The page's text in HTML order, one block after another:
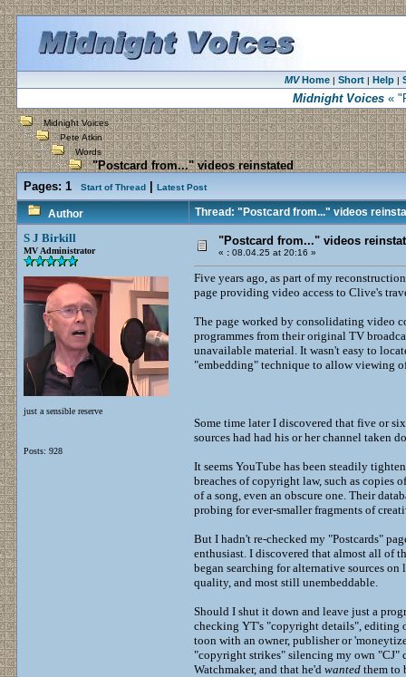
MVHome| Short| Help|
Midnight Voices «
Midnight Voices
Pete Atkin
Words
"Postcard from..." videos reinstated
Pages: 1 Start of Thread Latest Post
Author Thread: "Postcard from..." videos
S J Birkill
MV Administrator
just a sensible reserve
Posts: 928
"Postcard from..." videos
« : 08.04.25 at 20:16 »
Five years ago, as part of my
page providing video access to Clive's
The page worked by consolidating video
programmes from their original TV
unavailable material. It wasn't easy to
"embedding" technique to allow viewing
Some time later I discovered that five or
sources had had his or her channel taken
It seems YouTube has been steadily
breaches of copyright law, such as copies
of a song, even an obscure one. Their
probing for ever-smaller fragments of
But I hadn't re-checked my "Postcards"
enthusiast. I discovered that almost all of
began searching for alternative sources
quality, and most still unembeddable.
Should I shut it down and leave just a
checking YT's "copyright details", editing
toon with an owner, publisher or
"copyright strikes" silencing my own "CJ"
Watchmaker, and that he'd wanted them to